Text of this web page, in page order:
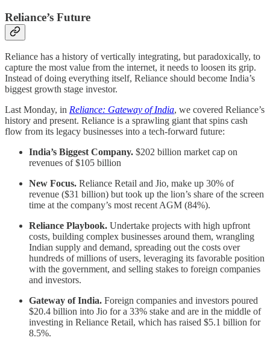
Reliance’s Future
Reliance has a history of vertically integrating, but paradoxically, to
capture the most value from the internet, it needs to loosen its grip.
Instead of doing everything itself, Reliance should become India’s
biggest growth stage investor.
Last Monday, in Reliance: Gateway of India, we covered Reliance’s
history and present. Reliance is a sprawling giant that spins cash
flow from its legacy businesses into a tech-forward future:
India’s Biggest Company. $202 billion market cap on
revenues of $105 billion
New Focus. Reliance Retail and Jio, make up 30% of
revenue ($31 billion) but took up the lion’s share of the screen
time at the company’s most recent AGM (84%).
Reliance Playbook. Undertake projects with high upfront
costs, building complex businesses around them, wrangling
Indian supply and demand, spreading out the costs over
hundreds of millions of users, leveraging its favorable position
with the government, and selling stakes to foreign companies
and investors.
Gateway of India. Foreign companies and investors poured
$20.4 billion into Jio for a 33% stake and are in the middle of
investing in Reliance Retail, which has raised $5.1 billion for
8.5%.